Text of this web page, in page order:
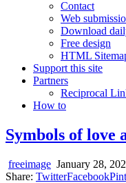
Contact
Web
Download
Free design
HTML
Support this site
Partners
Reciprocal
How to
Symbols of love
freeimage January 28,
Share: TwitterFacebook